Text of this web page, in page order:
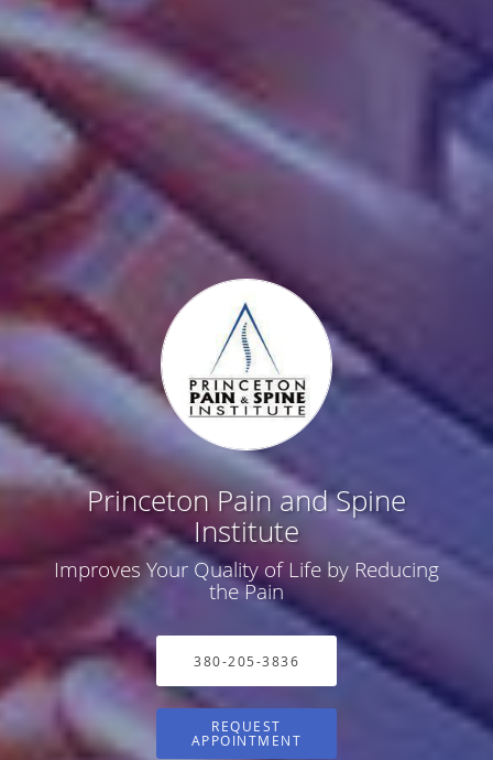
Princeton Pain and Spine
Institute
Improves Your Quality of Life by Reducing
the Pain
380-205-3836
REQUEST
APPOINTMENT